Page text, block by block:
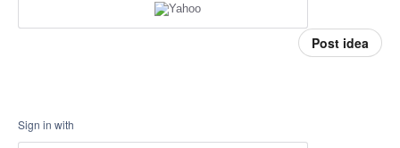
Post idea
Sign in with